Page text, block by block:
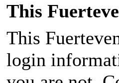
This
This
login